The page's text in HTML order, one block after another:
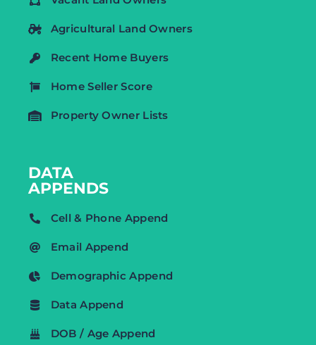
Agricultural Land Owners
Recent Home Buyers
Home Seller Score
Property Owner Lists
DATA
APPENDS
Cell & Phone Append
Email Append
Demographic Append
Data Append
DOB / Age Append